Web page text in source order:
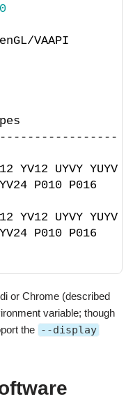
0
VAAPI
YV12 UYVY YUYV
P010 P016
YV12 UYVY YUYV
P010 P016
or Chrome (described
variable; though
the --display